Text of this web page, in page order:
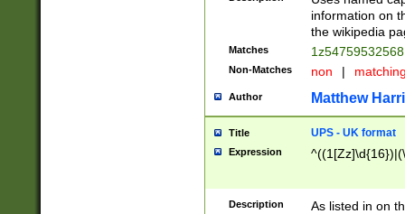
information on
the wikipedia
Matches
Non-Matches non |
Author Matthew
Title UPS - UK format
Expression
Description
As listed in on